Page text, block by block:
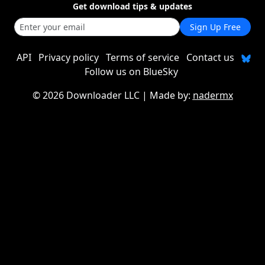
Get download tips & updates
Sign Up Free
API Privacy policy Terms of service Contact us
Follow us on BlueSky
©2026 Downloader LLC| Made by: nadermx